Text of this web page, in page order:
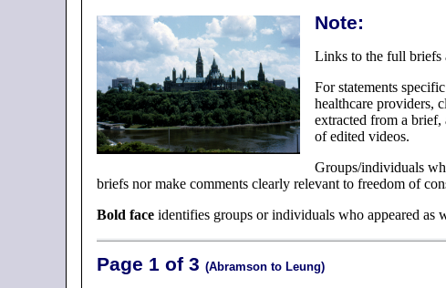
Note:
Links to the full briefs
For statements
healthcare providers,
extracted from a brief,
of edited videos.
Groups/individuals
briefs nor make comments clearly relevant to freedom of
Bold faceidentifies groups or individuals who appeared as
Page 1 of 3 (Abramson to Leung)